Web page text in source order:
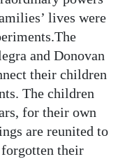
lives were
and Donovan
their children
The children
for their own
are reunited to
their